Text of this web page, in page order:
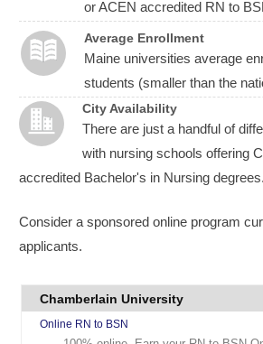
or ACEN accredited RN to
Average Enrollment
Maine universities average
students (smaller than the
City Availability
There are just a handful of
with nursing schools offering
accredited Bachelor's in Nursing degrees.
Consider a sponsored online program
applicants.
Chamberlain University
Online RN to BSN